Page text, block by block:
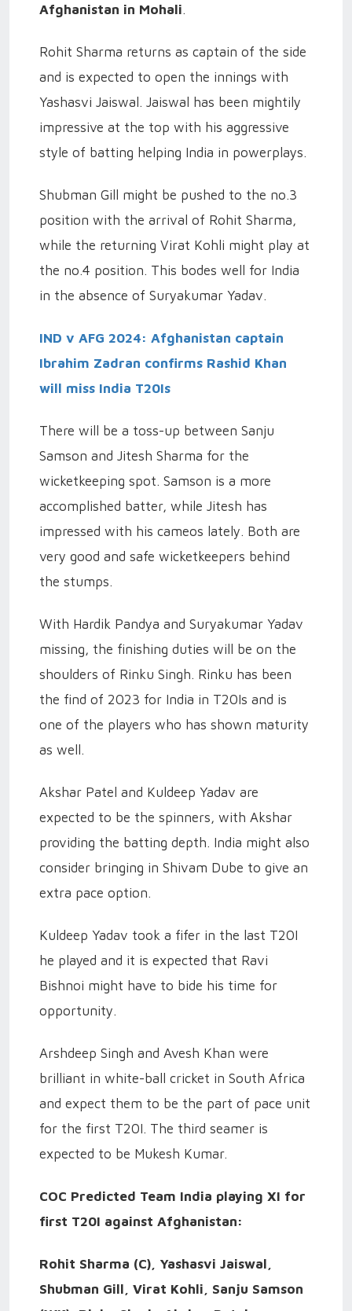
Afghanistan in Mohali.
Rohit Sharma returns as captain of the side
and is expected to open the innings with
Yashasvi Jaiswal. Jaiswal has been mightily
impressive at the top with his aggressive
style of batting helping India in powerplays.
Shubman Gill might be pushed to the no.3
position with the arrival of Rohit Sharma,
while the returning Virat Kohli might play at
the no.4 position. This bodes well for India
in the absence of Suryakumar Yadav.
IND v AFG 2024: Afghanistan captain
Ibrahim Zadran confirms Rashid Khan
will miss India T20Is
There will be a toss-up between Sanju
Samson and Jitesh Sharma for the
wicketkeeping spot. Samson is a more
accomplished batter, while Jitesh has
impressed with his cameos lately. Both are
very good and safe wicketkeepers behind
the stumps.
With Hardik Pandya and Suryakumar Yadav
missing, the finishing duties will be on the
shoulders of Rinku Singh. Rinku has been
the find of 2023 for India in T20Is and is
one of the players who has shown maturity
as well.
Akshar Patel and Kuldeep Yadav are
expected to be the spinners, with Akshar
providing the batting depth. India might also
consider bringing in Shivam Dube to give an
extra pace option.
Kuldeep Yadav took a fifer in the last T20I
he played and it is expected that Ravi
Bishnoi might have to bide his time for
opportunity.
Arshdeep Singh and Avesh Khan were
brilliant in white-ball cricket in South Africa
and expect them to be the part of pace unit
for the first T20I. The third seamer is
expected to be Mukesh Kumar.
COC Predicted Team India playing XI for
first T20I against Afghanistan:
Rohit Sharma (C), Yashasvi Jaiswal,
Shubman Gill, Virat Kohli, Sanju Samson